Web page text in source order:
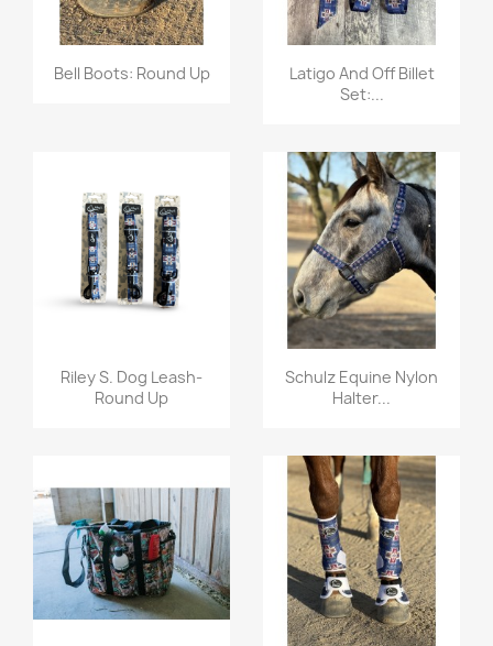
Quick view
Bell Boots: Round Up Quick view
Latigo And Off Billet
Set:...
Quick view
Riley S. Dog Leash-
Round Up
Quick view
Schulz Equine Nylon
Halter...